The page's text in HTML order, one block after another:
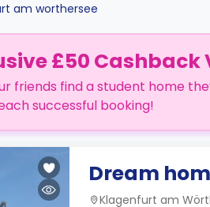
am worthersee
£50 Cashback
friends find a student home
successful booking!
Dream
Klagenfurt am